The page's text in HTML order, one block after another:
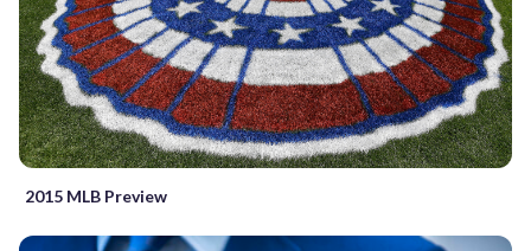
2015 MLB Preview